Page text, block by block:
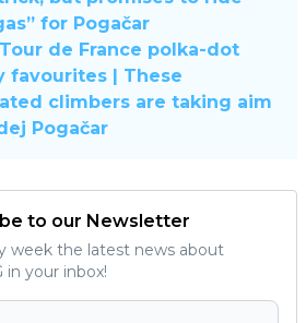
for Pogačar
de France polka-dot
favourites | These
climbers are taking aim
Pogačar
to our Newsletter
week the latest news about
in your inbox!